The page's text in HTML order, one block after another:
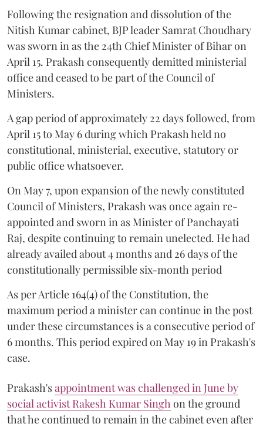
Following the resignation and dissolution of the
Nitish Kumar cabinet, BJP leader Samrat Choudhary
was sworn in as the 24th Chief Minister of Bihar on
April 15. Prakash consequently demitted ministerial
office and ceased to be part of the Council of
Ministers.
A gap period of approximately 22 days followed, from
April 15 to May 6 during which Prakash held no
constitutional, ministerial, executive, statutory or
public office whatsoever.
On May 7, upon expansion of the newly constituted
Council of Ministers, Prakash was once again re-
appointed and sworn in as Minister of Panchayati
Raj, despite continuing to remain unelected. He had
already availed about 4 months and 26 days of the
constitutionally permissible six-month period
As per Article 164(4) of the Constitution, the
maximum period a minister can continue in the post
under these circumstances is a consecutive period of
6 months. This period expired on May 19 in Prakash's
case.
Prakash'sappointment was challenged in June by
social activist Rakesh Kumar Singh on the ground
that he continued to remain in the cabinet even after